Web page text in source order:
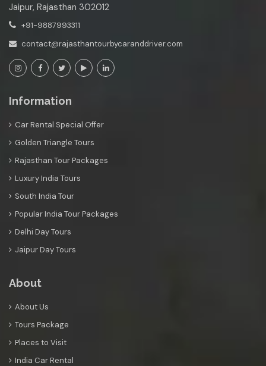
Jaipur, Rajasthan 302012
+91-9887993311
contact@rajasthantourbycaranddriver.com
Information
Car Rental Special Offer
Golden Triangle Tours
Rajasthan Tour Packages
Luxury India Tours
South India Tour
Popular India Tour Packages
Delhi Day Tours
Jaipur Day Tours
About
About Us
Tours Package
Places to Visit
India Car Rental